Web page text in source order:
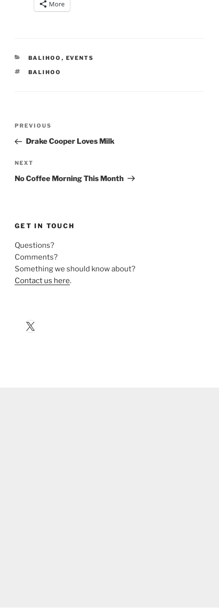
More
CATEGORIES
BALIHOO , EVENTS
TAGS
BALIHOO
Previous
Post
PREVIOUS
Drake Cooper Loves Milk
Next
Post
NEXT
No Coffee Morning This Month
GET IN TOUCH
Questions?
Comments?
Something we should know about?
Contact us here.
X